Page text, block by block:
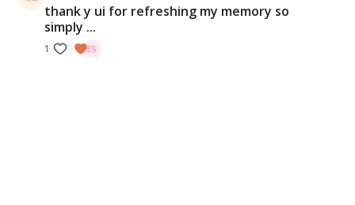
thank y ui for refreshing my memory so
simply ...
1